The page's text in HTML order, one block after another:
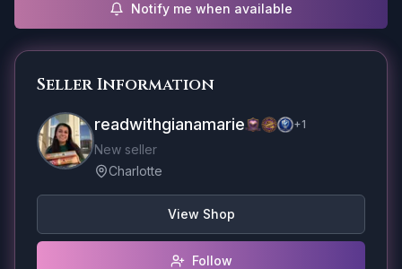
Notify me when available
Seller Information
readwithgianamarie +1
New seller
Charlotte
View Shop
Follow